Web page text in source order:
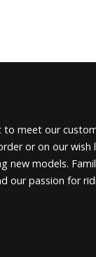
meet our
or on our wish
new models.
our passion for